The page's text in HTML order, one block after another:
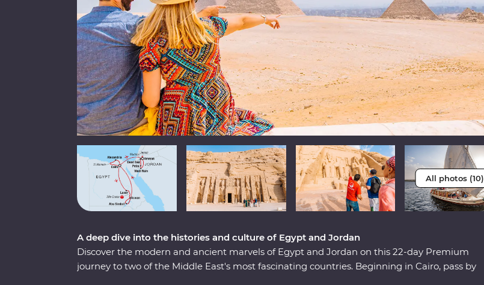
All photos (10)
A deep dive into the histories and culture of Egypt and Jordan
Discover the modern and ancient marvels of Egypt and Jordan on this 22-day Premium
journey to two of the Middle East's most fascinating countries. Beginning in Cairo, pass by